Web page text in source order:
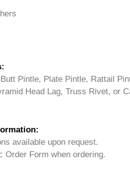
Pintle, Plate Pintle, Rattail
Head Lag, Truss Rivet, or
available upon request.
Order Form when ordering.